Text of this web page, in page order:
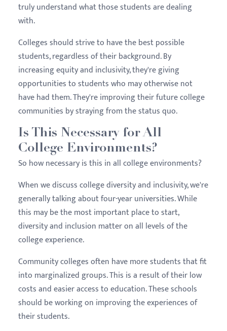
truly understand what those students are dealing
with.
Colleges should strive to have the best possible
students, regardless of their background. By
increasing equity and inclusivity, they're giving
opportunities to students who may otherwise not
have had them. They're improving their future college
communities by straying from the status quo.
Is This Necessary for All
College Environments?
So how necessary is this in all college environments?
When we discuss college diversity and inclusivity, we're
generally talking about four-year universities. While
this may be the most important place to start,
diversity and inclusion matter on all levels of the
college experience.
Community colleges often have more students that fit
into marginalized groups. This is a result of their low
costs and easier access to education. These schools
should be working on improving the experiences of
their students.